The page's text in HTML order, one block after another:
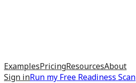
ExamplesPricingResourcesAbout
Sign inRun my Free Readiness Scan